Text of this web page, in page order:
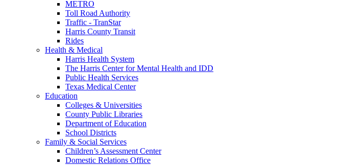
METRO
Toll Road Authority
Traffic - TranStar
Harris County Transit
Rides
Health & Medical
Harris Health System
The Harris Center for Mental Health and IDD
Public Health Services
Texas Medical Center
Education
Colleges & Universities
County Public Libraries
Department of Education
School Districts
Family & Social Services
Children’s Assessment Center
Domestic Relations Office